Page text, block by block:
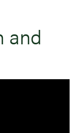
and